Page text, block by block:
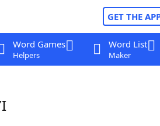
GET THE
Word Games
Helpers
Word List
Maker